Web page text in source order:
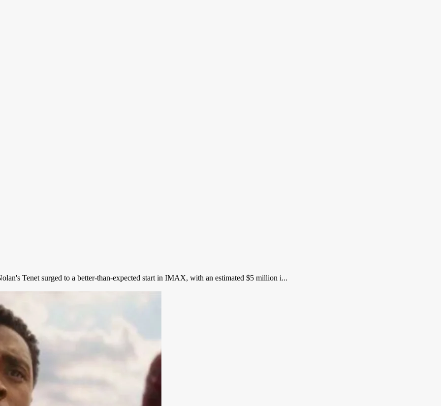
Tenet surged to a better-than-expected start in IMAX, with an estimated $5 million i...